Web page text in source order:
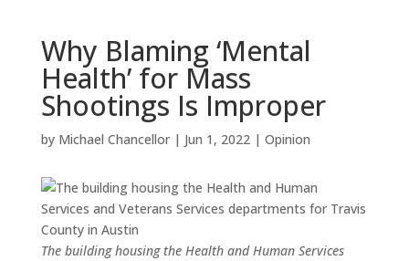
Why Blaming ‘Mental
Health’ for Mass
Shootings Is Improper
by Michael Chancellor| Jun 1, 2022| Opinion
The building housing the Health and Human Services